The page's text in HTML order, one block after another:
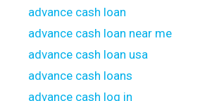
advance cash loan
advance cash loan near me
advance cash loan usa
advance cash loans
advance cash log in